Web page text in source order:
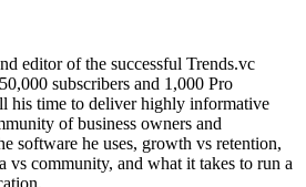
editor of the successful Trends.vc
subscribers and 1,000 Pro
his time to deliver highly informative
of business owners and
software he uses, growth vs retention,
vs community, and what it takes to run a